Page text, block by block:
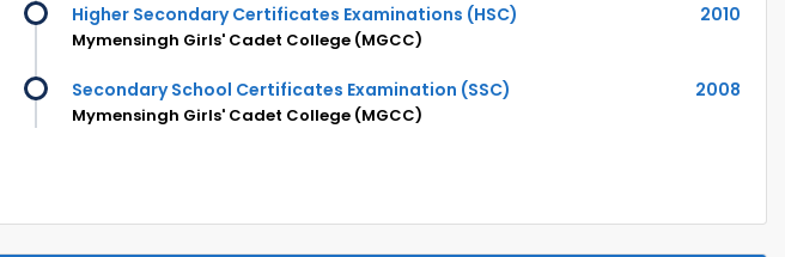
Higher Secondary Certificates Examinations (HSC) 2010
Mymensingh Girls' Cadet College (MGCC)
Secondary School Certificates Examination (SSC) 2008
Mymensingh Girls' Cadet College (MGCC)